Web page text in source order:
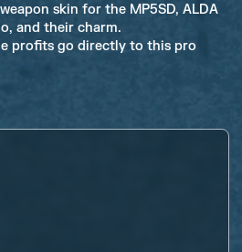
skin for the MP5SD, ALDA
and their charm.
profits go directly to this pro